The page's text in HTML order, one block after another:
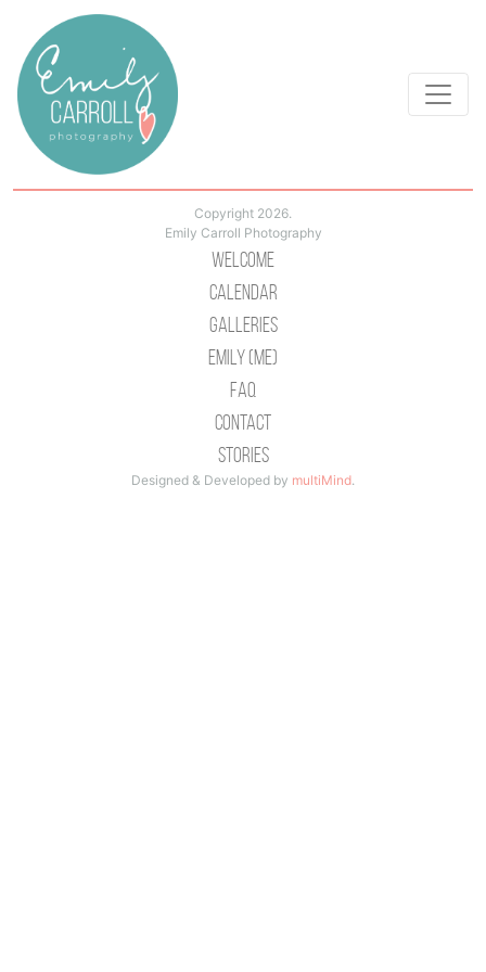
Copyright 2026.
Emily Carroll Photography
Welcome
Calendar
Galleries
Emily (Me)
Faq
Contact
Stories
Designed & Developed by multiMind.